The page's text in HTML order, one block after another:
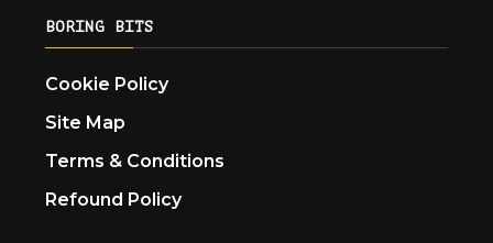
BORING BITS
Cookie Policy
Site Map
Terms & Conditions
Refound Policy